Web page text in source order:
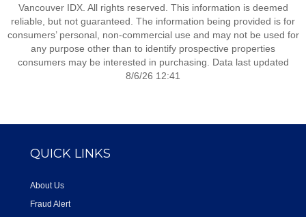
Vancouver IDX. All rights reserved. This information is deemed
reliable, but not guaranteed. The information being provided is for
consumers’ personal, non-commercial use and may not be used for
any purpose other than to identify prospective properties
consumers may be interested in purchasing. Data last updated
8/6/26 12:41
QUICK LINKS
About Us
Fraud Alert